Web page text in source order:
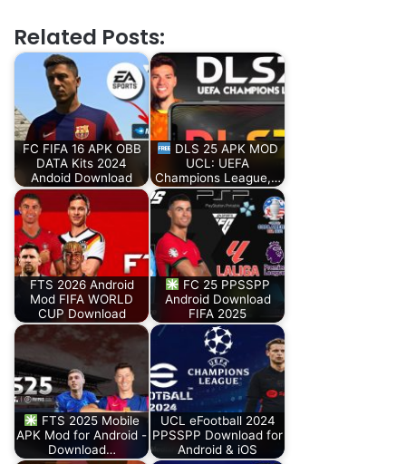
Related Posts:
FC FIFA 16 APK OBB
DATA Kits 2024
Andoid Download
DLS 25 APK MOD
UCL: UEFA
Champions League,…
FTS 2026 Android
Mod FIFA WORLD
CUP Download
FC 25 PPSSPP
Android Download
FIFA 2025
FTS 2025 Mobile
APK Mod for Android -
Download…
UCL eFootball 2024
PPSSPP Download for
Android & iOS